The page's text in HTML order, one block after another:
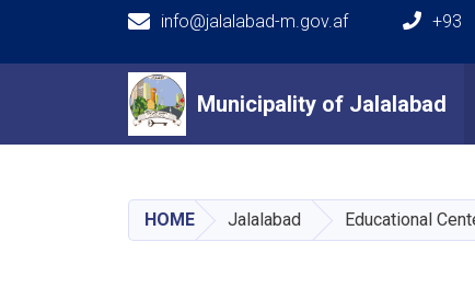
Municipality of Jalalabad
info@jalalabad-m.gov.af +93
Main navigation
Municipality of Jalalabad
HOME Jalalabad Educational